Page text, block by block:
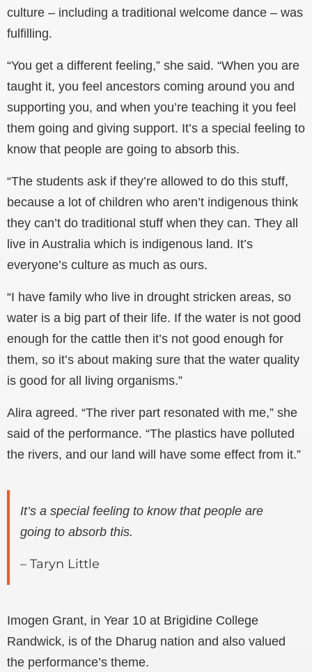
culture – including a traditional welcome dance – was
fulfilling.
“You get a different feeling,” she said. “When you are
taught it, you feel ancestors coming around you and
supporting you, and when you’re teaching it you feel
them going and giving support. It’s a special feeling to
know that people are going to absorb this.
“The students ask if they’re allowed to do this stuff,
because a lot of children who aren’t indigenous think
they can’t do traditional stuff when they can. They all
live in Australia which is indigenous land. It’s
everyone’s culture as much as ours.
“I have family who live in drought stricken areas, so
water is a big part of their life. If the water is not good
enough for the cattle then it’s not good enough for
them, so it’s about making sure that the water quality
is good for all living organisms.”
Alira agreed. “The river part resonated with me,” she
said of the performance. “The plastics have polluted
the rivers, and our land will have some effect from it.”
It’s a special feeling to know that people are
going to absorb this.
– Taryn Little
Imogen Grant, in Year 10 at Brigidine College
Randwick, is of the Dharug nation and also valued
the performance’s theme.